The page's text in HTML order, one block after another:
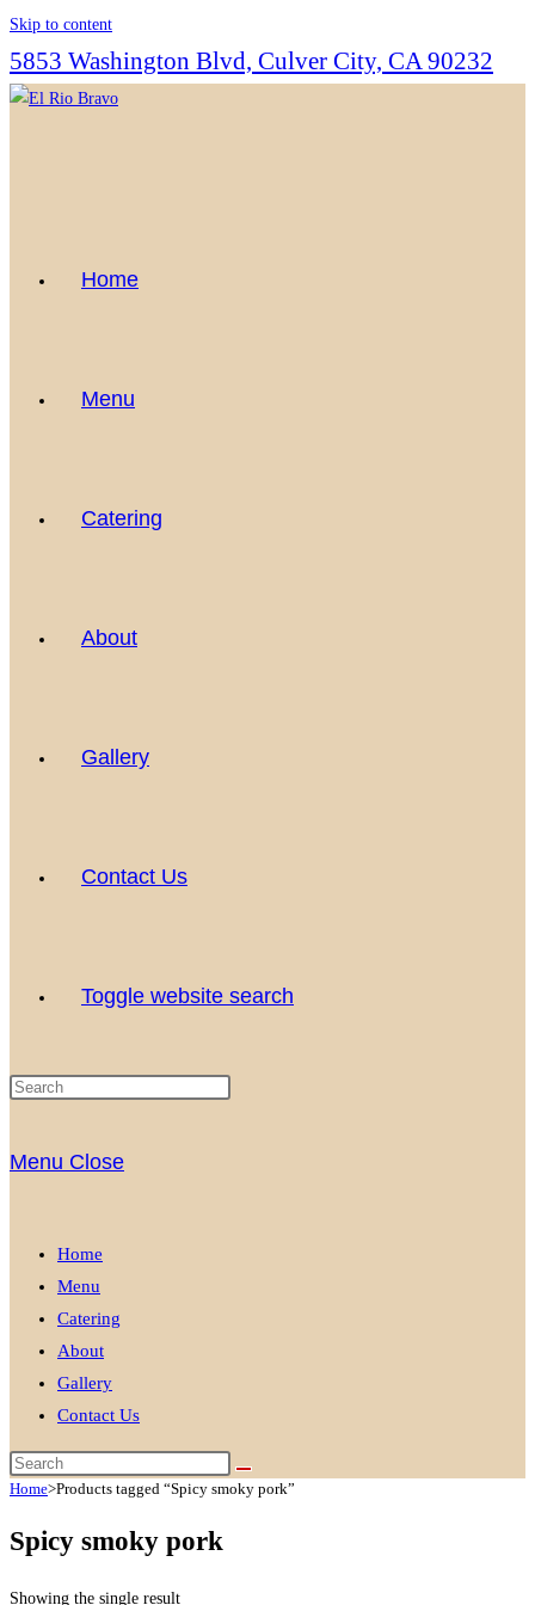
Skip to content
5853 Washington Blvd, Culver City, CA 90232
Home
Menu
Catering
About
Gallery
Contact Us
Toggle website search
Menu Close
Home
Menu
Catering
About
Gallery
Contact Us
Home>Products tagged “Spicy smoky pork”
Spicy smoky pork
Showing the single result